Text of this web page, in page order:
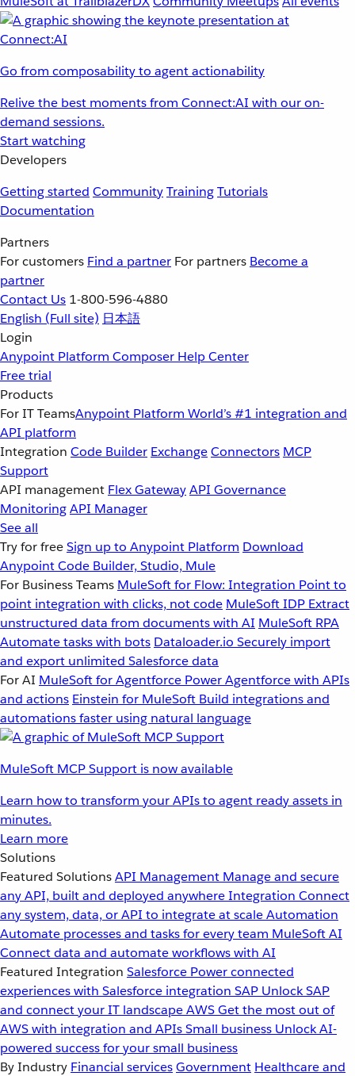
Go from composability to agent actionability
Relive the best moments from Connect:AI with our on-
demand sessions.
Start watching
Developers
Getting started CommunityTrainingTutorials
Documentation
Partners
For customers Find a partner For partners Become a
partner
Contact Us 1-800-596-4880
English (Full site) 日本語
Login
Anypoint Platform Composer Help Center
Free trial
Products
For IT TeamsAnypoint Platform World’s #1 integration and
API platform
Integration Code Builder ExchangeConnectors MCP
Support
API management Flex GatewayAPI Governance
MonitoringAPI Manager
See all
Try for freeSign up to Anypoint Platform Download
Anypoint Code Builder, Studio, Mule
For Business Teams MuleSoft for Flow: Integration Point to
point integration with clicks, not code MuleSoft IDP Extract
unstructured data from documents with AI MuleSoft RPA
Automate tasks with bots Dataloader.io Securely import
and export unlimited Salesforce data
For AI MuleSoft for Agentforce Power Agentforce with APIs
and actions Einstein for MuleSoft Build integrations and
automations faster using natural language
MuleSoft MCP Support is now available
Learn how to transform your APIs to agent ready assets in
minutes.
Learn more
Solutions
Featured SolutionsAPI Management Manage and secure
any API, built and deployed anywhereIntegration Connect
any system, data, or API to integrate at scaleAutomation
Automate processes and tasks for every team MuleSoft AI
Connect data and automate workflows with AI
Featured Integration Salesforce Power connected
experiences with Salesforce integration SAP Unlock SAP
and connect your IT landscapeAWSGet the most out of
AWS with integration and APIsSmall business Unlock AI-
powered success for your small business
By Industry Financial servicesGovernment Healthcare and